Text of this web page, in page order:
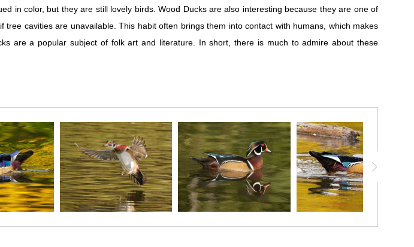
in color, but they are still lovely birds. Wood Ducks are also interesting because they are one of
cavities are unavailable. This habit often brings them into contact with humans, which makes
are a popular subject of folk art and literature. In short, there is much to admire about these